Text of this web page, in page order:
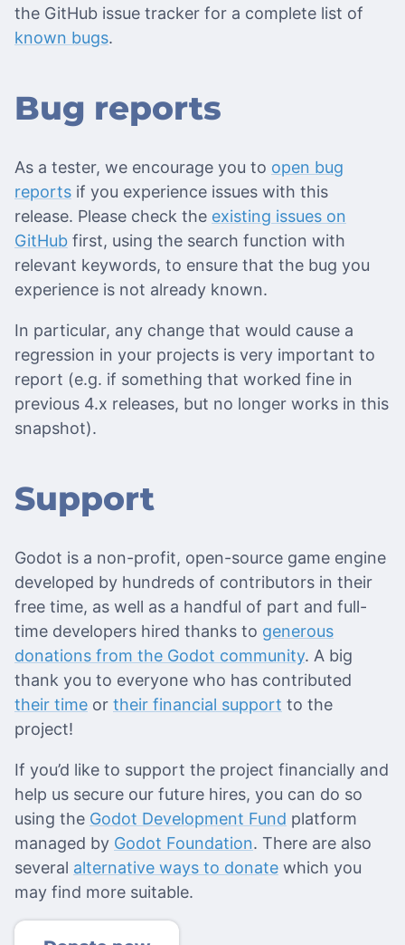
the GitHub issue tracker for a complete list of
known bugs.
Bug reports
As a tester, we encourage you to open bug
reports if you experience issues with this
release. Please check the existing issues on
GitHub first, using the search function with
relevant keywords, to ensure that the bug you
experience is not already known.
In particular, any change that would cause a
regression in your projects is very important to
report (e.g. if something that worked fine in
previous 4.x releases, but no longer works in this
snapshot).
Support
Godot is a non-profit, open-source game engine
developed by hundreds of contributors in their
free time, as well as a handful of part and full-
time developers hired thanks to generous
donations from the Godot community. A big
thank you to everyone who has contributed
their time or their financial support to the
project!
If you’d like to support the project financially and
help us secure our future hires, you can do so
using the Godot Development Fund platform
managed by Godot Foundation. There are also
several alternative ways to donate which you
may find more suitable.